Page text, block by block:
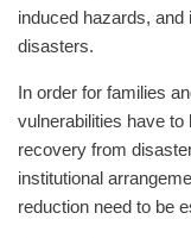
induced hazards, and
disasters.
In order for families
vulnerabilities have
recovery from
institutional
reduction need to be